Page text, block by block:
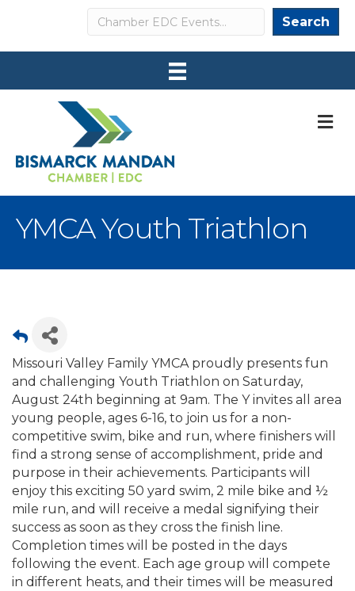
Search Search
YMCA Youth Triathlon
Missouri Valley Family YMCA proudly presents fun
and challenging Youth Triathlon on Saturday,
August 24th beginning at 9am. The Y invites all area
young people, ages 6-16, to join us for a non-
competitive swim, bike and run, where finishers will
find a strong sense of accomplishment, pride and
purpose in their achievements. Participants will
enjoy this exciting 50 yard swim, 2 mile bike and ½
mile run, and will receive a medal signifying their
success as soon as they cross the finish line.
Completion times will be posted in the days
following the event. Each age group will compete
in different heats, and their times will be measured